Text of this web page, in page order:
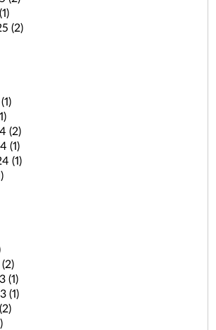
(1)
(2)
(1)
(2)
(1)
(1)
(2)
(1)
(1)
(2)